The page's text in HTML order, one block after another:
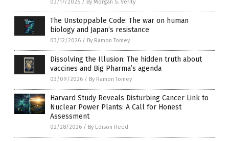
03/17/2026 / By Morgan S. Verity
The Unstoppable Code: The war on human
biology and Japan’s resistance
03/12/2026 / By Ramon Tomey
Dissolving the Illusion: The hidden truth about
vaccines and Big Pharma’s agenda
03/09/2026 / By Ramon Tomey
Harvard Study Reveals Disturbing Cancer Link to
Nuclear Power Plants: A Call for Honest
Assessment
02/28/2026 / By Edison Reed